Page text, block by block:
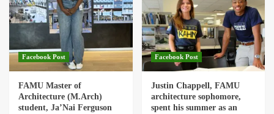
Facebook Post
FAMU Master of
Architecture (M.Arch)
student, Ja’Nai Ferguson
Facebook Post
Justin Chappell, FAMU
architecture sophomore,
spent his summer as an